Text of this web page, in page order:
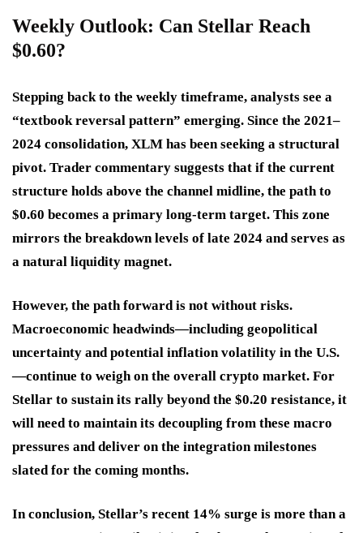
Weekly Outlook: Can Stellar Reach
$0.60?
Stepping back to the weekly timeframe, analysts see a
“textbook reversal pattern” emerging. Since the 2021–
2024 consolidation, XLM has been seeking a structural
pivot. Trader commentary suggests that if the current
structure holds above the channel midline, the path to
$0.60 becomes a primary long-term target. This zone
mirrors the breakdown levels of late 2024 and serves as
a natural liquidity magnet.
However, the path forward is not without risks.
Macroeconomic headwinds—including geopolitical
uncertainty and potential inflation volatility in the U.S.
—continue to weigh on the overall crypto market. For
Stellar to sustain its rally beyond the $0.20 resistance, it
will need to maintain its decoupling from these macro
pressures and deliver on the integration milestones
slated for the coming months.
In conclusion, Stellar’s recent 14% surge is more than a